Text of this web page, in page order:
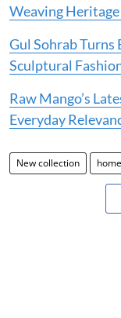
Weaving
Gul Sohrab Turns
Sculptural
Raw Mango’s
Everyday
New collection